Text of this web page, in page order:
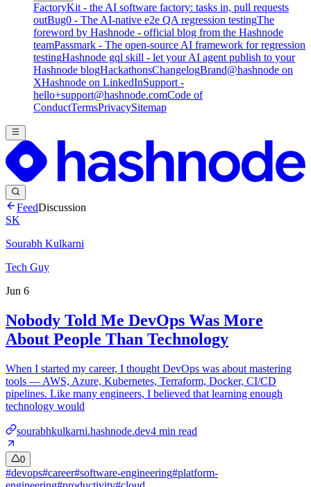
FactoryKit - the AI software factory: tasks in, pull requests
outBug0 - The AI-native e2e QA regression testingThe
foreword by Hashnode - official blog from the Hashnode
teamPassmark - The open-source AI framework for regression
testingHashnode gql skill - let your AI agent publish to your
Hashnode blogHackathonsChangelogBrand@hashnode on
XHashnode on LinkedInSupport -
hello+support@hashnode.comCode of
ConductTermsPrivacySitemap
FeedDiscussion
SK
Sourabh Kulkarni
Tech Guy
Jun 6
Nobody Told Me DevOps Was More
About People Than Technology
When I started my career, I thought DevOps was about mastering
tools — AWS, Azure, Kubernetes, Terraform, Docker, CI/CD
pipelines. Like many engineers, I believed that learning enough
technology would
sourabhkulkarni.hashnode.dev4 min read
0
#devops#career#software-engineering#platform-